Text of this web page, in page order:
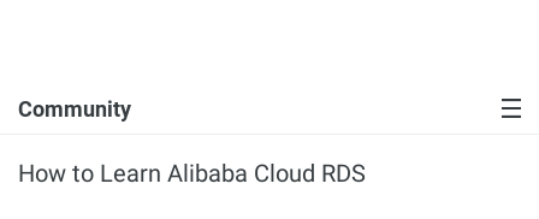
Community
How to Learn Alibaba Cloud RDS